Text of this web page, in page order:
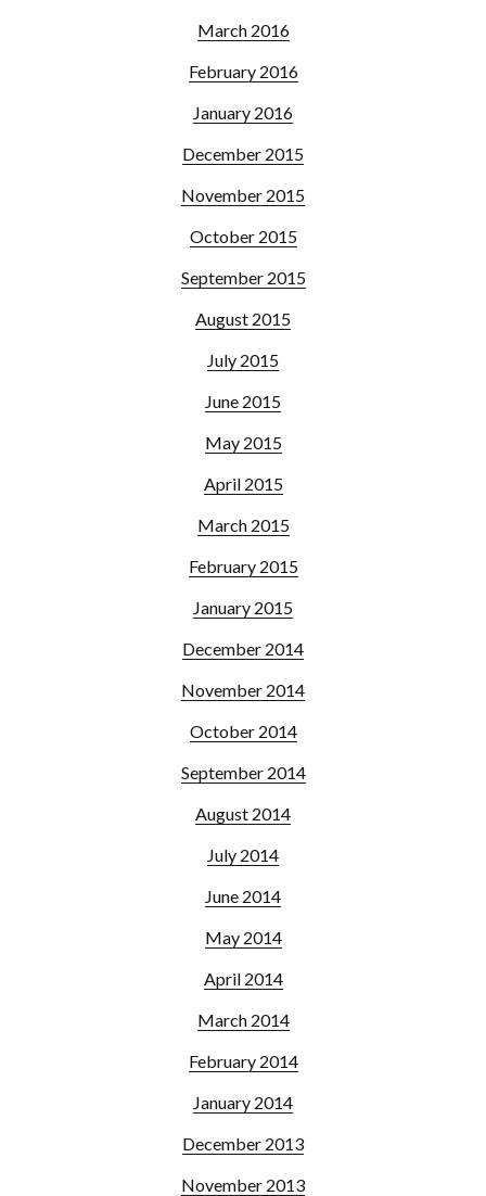
March 2016
February 2016
January 2016
December 2015
November 2015
October 2015
September 2015
August 2015
July 2015
June 2015
May 2015
April 2015
March 2015
February 2015
January 2015
December 2014
November 2014
October 2014
September 2014
August 2014
July 2014
June 2014
May 2014
April 2014
March 2014
February 2014
January 2014
December 2013
November 2013